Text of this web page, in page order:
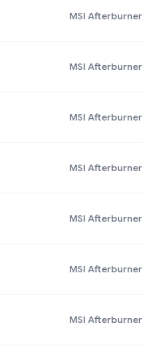
MSI Afterburner
MSI Afterburner
MSI Afterburner
MSI Afterburner
MSI Afterburner
MSI Afterburner
MSI Afterburner